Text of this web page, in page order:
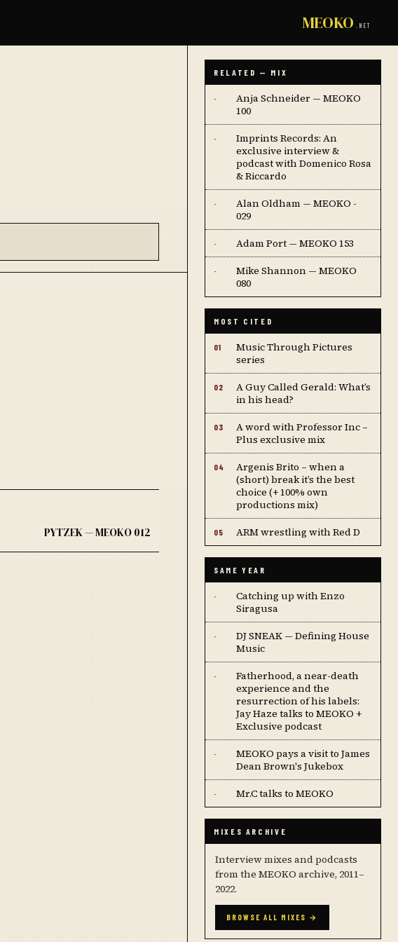
MEOKO .NET
PYTZEK — MEOKO 012
RELATED — MIX
·
Anja Schneider — MEOKO
100
·
Imprints Records: An
exclusive interview &
podcast with Domenico Rosa
& Riccardo
·
Alan Oldham — MEOKO -
029
· Adam Port — MEOKO 153
·
Mike Shannon — MEOKO
080
MOST CITED
01
Music Through Pictures
series
02
A Guy Called Gerald: What’s
in his head?
03
A word with Professor Inc –
Plus exclusive mix
04
Argenis Brito – when a
(short) break it’s the best
choice (+ 100% own
productions mix)
05 ARM wrestling with Red D
SAME YEAR
·
Catching up with Enzo
Siragusa
·
DJ SNEAK — Defining House
Music
·
Fatherhood, a near-death
experience and the
resurrection of his labels:
Jay Haze talks to MEOKO +
Exclusive podcast
·
MEOKO pays a visit to James
Dean Brown's Jukebox
· Mr.C talks to MEOKO
MIXES ARCHIVE
Interview mixes and podcasts
from the MEOKO archive, 2011–
2022.
BROWSE ALL MIXES →